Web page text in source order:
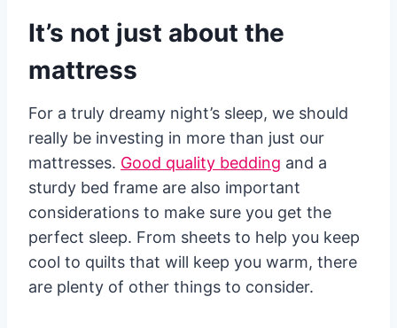
It’s not just about the
mattress
For a truly dreamy night’s sleep, we should
really be investing in more than just our
mattresses. Good quality bedding and a
sturdy bed frame are also important
considerations to make sure you get the
perfect sleep. From sheets to help you keep
cool to quilts that will keep you warm, there
are plenty of other things to consider.